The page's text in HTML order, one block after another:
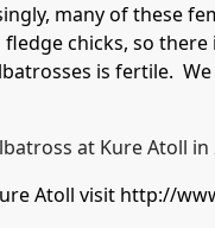
many of these
chicks, so
is fertile.
Atoll visit http://